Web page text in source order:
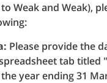
Weak and Weak),
Please provide the
tab titled
year ending 31